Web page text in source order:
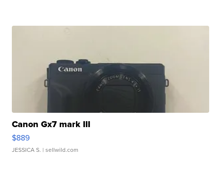
Canon Gx7 mark III
$889
JESSICA S. | sellwild.com